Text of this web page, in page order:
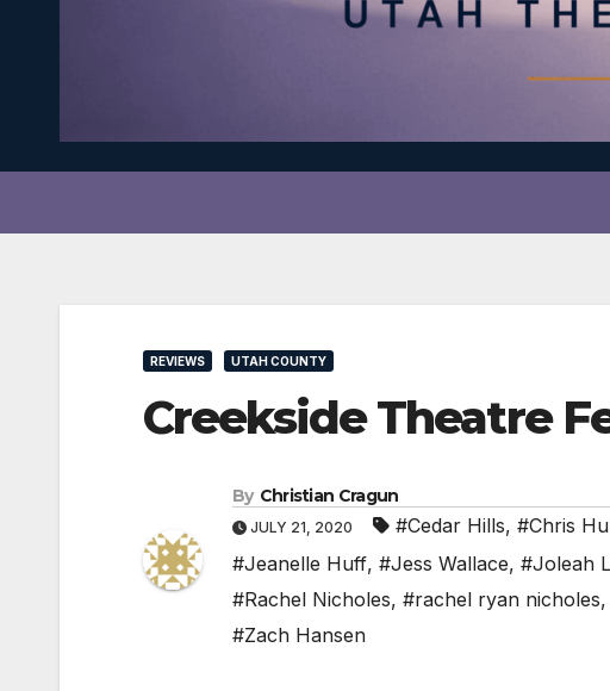
REVIEWS UTAH COUNTY
Creekside Theatre
By Christian Cragun
JULY 21, 2020 #Cedar Hills, #Chris
#Jeanelle Huff, #Jess Wallace, #Joleah
#Rachel Nicholes, #rachel ryan nicholes,
#Zach Hansen